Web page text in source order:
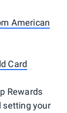
American
Card
Rewards
setting your